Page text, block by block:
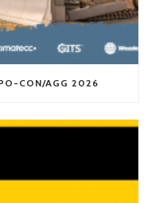
CON/AGG 2026